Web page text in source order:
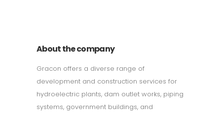
About the company
Gracon offers a diverse range of
development and construction services for
hydroelectric plants, dam outlet works, piping
systems, government buildings, and